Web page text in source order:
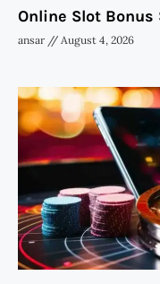
Online Slot
ansar August 4, 2026